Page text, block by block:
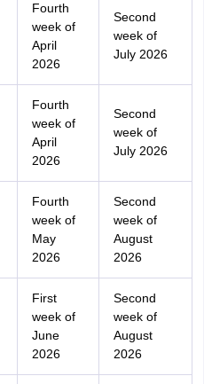
Fourth
week of
April
2026
Second
week of
July 2026
Fourth
week of
April
2026
Second
week of
July 2026
Fourth
week of
May
2026
Second
week of
August
2026
First
week of
June
2026
Second
week of
August
2026